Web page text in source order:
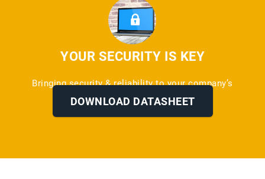
YOUR SECURITY IS KEY
Bringing security & reliability to your company’s
information
DOWNLOAD DATASHEET